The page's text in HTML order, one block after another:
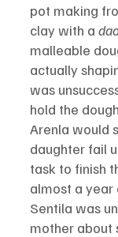
pot making
clay with a
malleable
actually
was
hold the
Arenla would
daughter fail
task to finish
almost a year
Sentila was
mother about